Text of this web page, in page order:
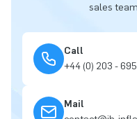
sales
Call
+44 (0) 203 -
Mail